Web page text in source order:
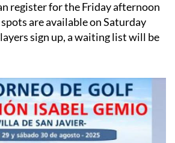
register for the Friday afternoon
are available on Saturday
sign up, a waiting list will be